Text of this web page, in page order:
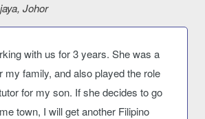
Johor
with us for 3 years. She was a
my family, and also played the role
for my son. If she decides to go
town, I will get another Filipino